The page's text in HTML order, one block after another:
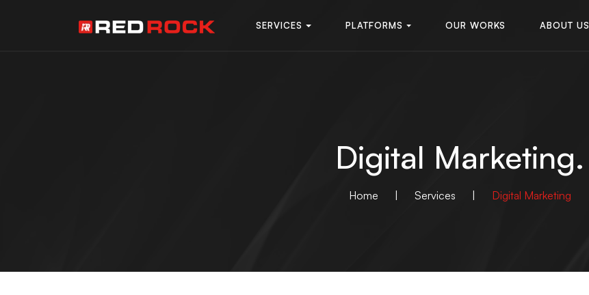
SERVICES PLATFORMS OUR WORKS ABOUT US
Digital Marketing.
Home Services Digital Marketing